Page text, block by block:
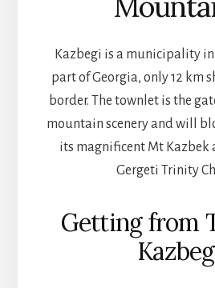
Kazbegi is a municipality
part of Georgia, only 12 km
border. The townlet is the
mountain scenery and will
its magnificent Mt Kazbek
Gergeti Trinity
Getting from